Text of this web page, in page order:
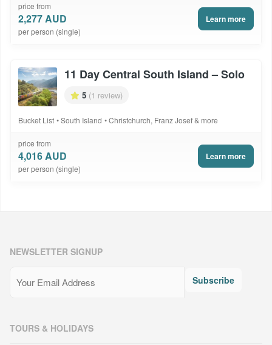
price from
2,277 AUD
per person (single)
Learn more
11 Day Central South Island – Solo
5 (1 review)
Bucket List South Island Christchurch, Franz Josef & more
price from
4,016 AUD
per person (single)
Learn more
NEWSLETTER SIGNUP
Subscribe
TOURS & HOLIDAYS